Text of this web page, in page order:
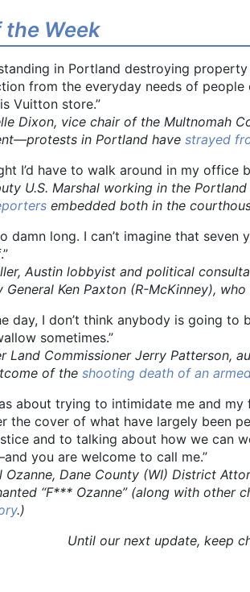
Week
in Portland destroying
from the everyday needs of
Vuitton store.”
vice chair of the Multnomah
in Portland have strayed
I’d have to walk around in my
Marshal working in the Portland
embedded both in the
damn long. I can’t imagine that
lobbyist and political
General Ken Paxton (R-McKinney),
day, I don’t think anybody is going
sometimes.”
Commissioner Jerry Patterson,
of the shooting death of an
about trying to intimidate me and
the cover of what have largely been
and to talking about how we can
you are welcome to call me.”
Dane County (WI) District
“F*** Ozanne” (along with other
.)
Until our next update, keep